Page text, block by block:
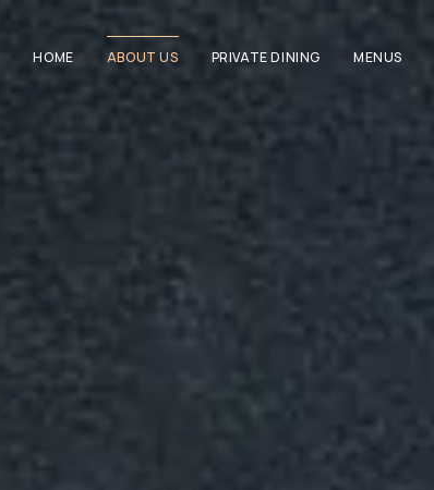
HOME ABOUT US PRIVATE DINING MENUS